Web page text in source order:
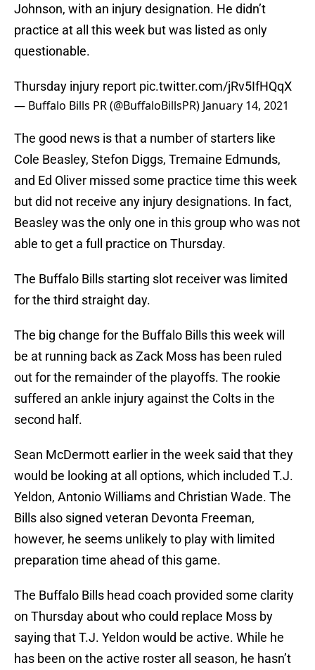
Johnson, with an injury designation. He didn’t
practice at all this week but was listed as only
questionable.
Thursday injury report pic.twitter.com/jRv5IfHQqX
— Buffalo Bills PR (@BuffaloBillsPR) January 14, 2021
The good news is that a number of starters like
Cole Beasley, Stefon Diggs, Tremaine Edmunds,
and Ed Oliver missed some practice time this week
but did not receive any injury designations. In fact,
Beasley was the only one in this group who was not
able to get a full practice on Thursday.
The Buffalo Bills starting slot receiver was limited
for the third straight day.
The big change for the Buffalo Bills this week will
be at running back as Zack Moss has been ruled
out for the remainder of the playoffs. The rookie
suffered an ankle injury against the Colts in the
second half.
Sean McDermott earlier in the week said that they
would be looking at all options, which included T.J.
Yeldon, Antonio Williams and Christian Wade. The
Bills also signed veteran Devonta Freeman,
however, he seems unlikely to play with limited
preparation time ahead of this game.
The Buffalo Bills head coach provided some clarity
on Thursday about who could replace Moss by
saying that T.J. Yeldon would be active. While he
has been on the active roster all season, he hasn’t